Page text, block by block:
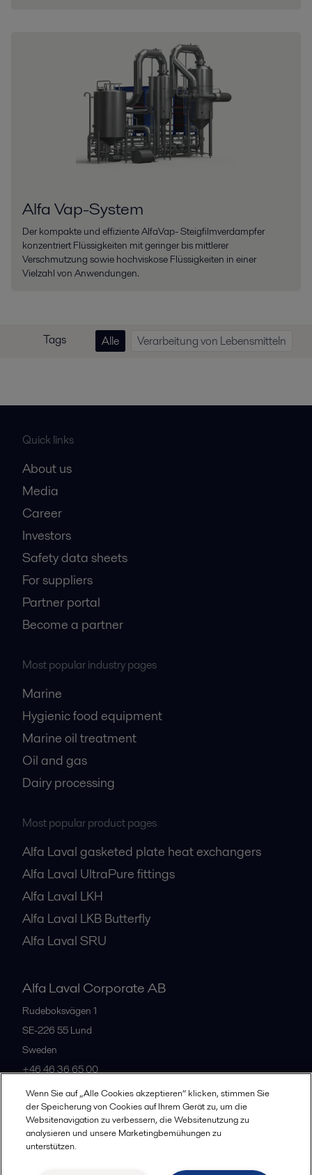
Alfa Vap-System
Der kompakte und effiziente AlfaVap- Steigfilmverdampfer
konzentriert Flüssigkeiten mit geringer bis mittlerer
Verschmutzung sowie hochviskose Flüssigkeiten in einer
Vielzahl von Anwendungen.
Tags Alle Verarbeitung von Lebensmitteln
Quick links
About us
Media
Career
Investors
Safety data sheets
For suppliers
Partner portal
Become a partner
Most popular industry pages
Marine
Hygienic food equipment
Marine oil treatment
Oil and gas
Dairy processing
Most popular product pages
Alfa Laval gasketed plate heat exchangers
Alfa Laval UltraPure fittings
Alfa Laval LKH
Alfa Laval LKB Butterfly
Alfa Laval SRU
Alfa Laval Corporate AB
Rudeboksvägen 1
SE-226 55 Lund
Sweden
+46 46 36 65 00
All offices
Wenn Sie auf „Alle Cookies akzeptieren“ klicken, stimmen Sie
der Speicherung von Cookies auf Ihrem Gerät zu, um die
Websitenavigation zu verbessern, die Websitenutzung zu
analysieren und unsere Marketingbemühungen zu
unterstützen.